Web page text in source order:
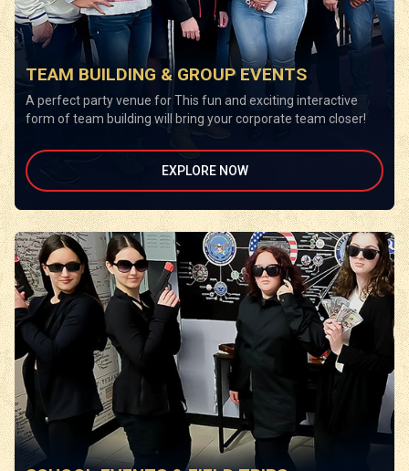
TEAM BUILDING & GROUP EVENTS
A perfect party venue for This fun and exciting interactive
form of team building will bring your corporate team closer!
EXPLORE NOW